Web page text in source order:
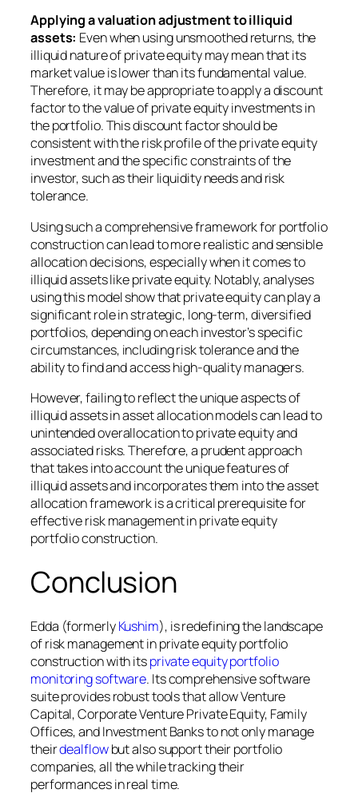
Applying a valuation adjustment to illiquid
assets: Even when using unsmoothed returns, the
illiquid nature of private equity may mean that its
market value is lower than its fundamental value.
Therefore, it may be appropriate to apply a discount
factor to the value of private equity investments in
the portfolio. This discount factor should be
consistent with the risk profile of the private equity
investment and the specific constraints of the
investor, such as their liquidity needs and risk
tolerance.
Using such a comprehensive framework for portfolio
construction can lead to more realistic and sensible
allocation decisions, especially when it comes to
illiquid assets like private equity. Notably, analyses
using this model show that private equity can play a
significant role in strategic, long-term, diversified
portfolios, depending on each investor’s specific
circumstances, including risk tolerance and the
ability to find and access high-quality managers.
However, failing to reflect the unique aspects of
illiquid assets in asset allocation models can lead to
unintended overallocation to private equity and
associated risks. Therefore, a prudent approach
that takes into account the unique features of
illiquid assets and incorporates them into the asset
allocation framework is a critical prerequisite for
effective risk management in private equity
portfolio construction.
Conclusion
Edda (formerlyKushim), is redefining the landscape
of risk management in private equity portfolio
construction with itsprivate equity portfolio
monitoring software. Its comprehensive software
suite provides robust tools that allow Venture
Capital, Corporate Venture Private Equity, Family
Offices, and Investment Banks to not only manage
theirdealflowbut also support their portfolio
companies, all the while tracking their
performances in real time.